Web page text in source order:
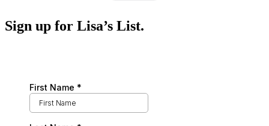
Sign up for Lisa’s List.